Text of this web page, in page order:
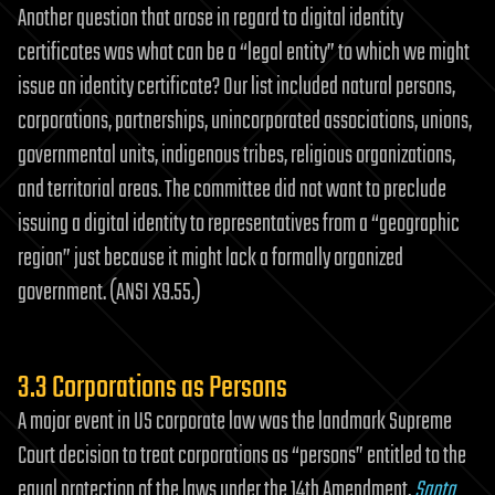
Another question that arose in regard to digital identity
certificates was what can be a “legal entity” to which we might
issue an identity certificate? Our list included natural persons,
corporations, partnerships, unincorporated associations, unions,
governmental units, indigenous tribes, religious organizations,
and territorial areas. The committee did not want to preclude
issuing a digital identity to representatives from a “geographic
region” just because it might lack a formally organized
government. (ANSI X9.55.)
3.3 Corporations as Persons
A major event in US corporate law was the landmark Supreme
Court decision to treat corporations as “persons” entitled to the